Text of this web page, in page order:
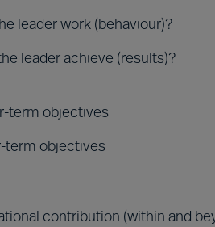
leader work (behaviour)?
leader achieve (results)?
term objectives
term objectives
contribution (within and